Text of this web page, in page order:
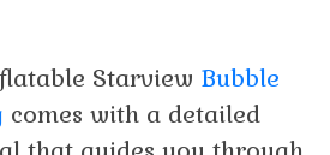
Starview Bubble
comes with a detailed